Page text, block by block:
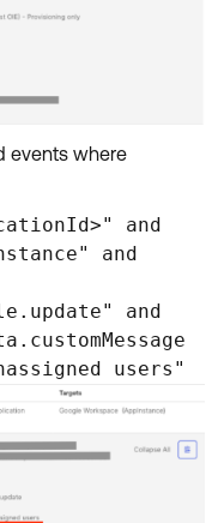
events where
and
and
and
users"